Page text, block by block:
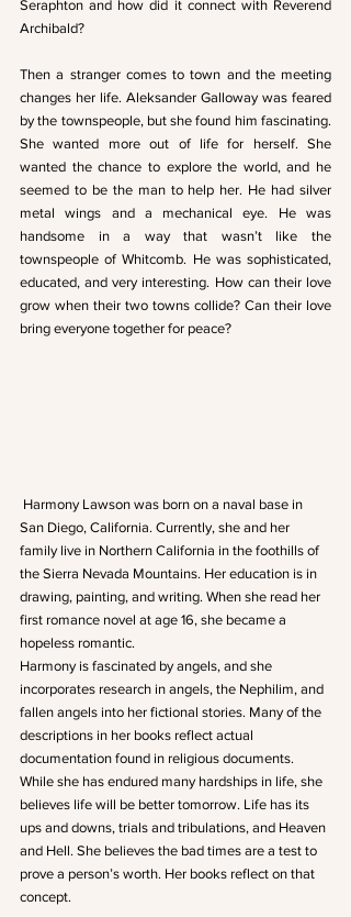
Seraphton and how did it connect with Reverend
Archibald?
Then a stranger comes to town and the meeting
changes her life. Aleksander Galloway was feared
by the townspeople, but she found him fascinating.
She wanted more out of life for herself. She
wanted the chance to explore the world, and he
seemed to be the man to help her. He had silver
metal wings and a mechanical eye. He was
handsome in a way that wasn’t like the
townspeople of Whitcomb. He was sophisticated,
educated, and very interesting. How can their love
grow when their two towns collide? Can their love
bring everyone together for peace?
San Diego, California. Currently, she and her
family live in Northern California in the foothills of
the Sierra Nevada Mountains. Her education is in
drawing, painting, and writing. When she read her
first romance novel at age 16, she became a
hopeless romantic.
Harmony is fascinated by angels, and she
incorporates research in angels, the Nephilim, and
fallen angels into her fictional stories. Many of the
descriptions in her books reflect actual
documentation found in religious documents.
While she has endured many hardships in life, she
believes life will be better tomorrow. Life has its
ups and downs, trials and tribulations, and Heaven
and Hell. She believes the bad times are a test to
prove a person’s worth. Her books reflect on that
concept.